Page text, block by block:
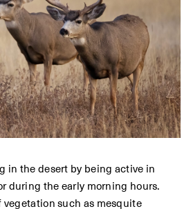
in the desert by being active in
during the early morning hours.
vegetation such as mesquite